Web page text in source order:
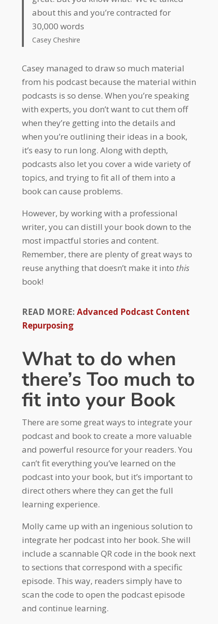
about this and you’re contracted for
30,000 words
Casey Cheshire
Casey managed to draw so much material
from his podcast because the material within
podcasts is so dense. When you’re speaking
with experts, you don’t want to cut them off
when they’re getting into the details and
when you’re outlining their ideas in a book,
it’s easy to run long. Along with depth,
podcasts also let you cover a wide variety of
topics, and trying to fit all of them into a
book can cause problems.
However, by working with a professional
writer, you can distill your book down to the
most impactful stories and content.
Remember, there are plenty of great ways to
reuse anything that doesn’t make it into this
book!
READ MORE: Advanced Podcast Content
Repurposing
What to do when
there’s Too much to
fit into your Book
There are some great ways to integrate your
podcast and book to create a more valuable
and powerful resource for your readers. You
can’t fit everything you’ve learned on the
podcast into your book, but it’s important to
direct others where they can get the full
learning experience.
Molly came up with an ingenious solution to
integrate her podcast into her book. She will
include a scannable QR code in the book next
to sections that correspond with a specific
episode. This way, readers simply have to
scan the code to open the podcast episode
and continue learning.